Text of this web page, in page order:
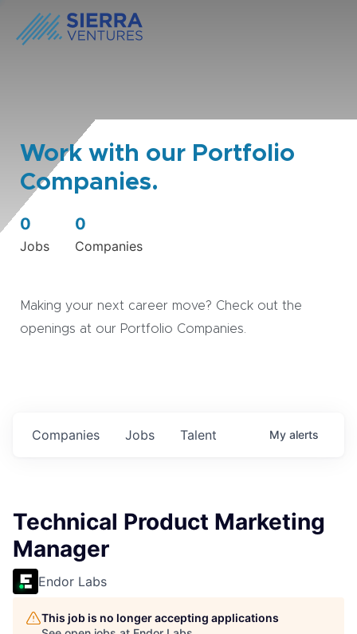
Work with our Portfolio
Companies.
0
Jobs
0
Companies
Making your next career move? Check out the
openings at our Portfolio Companies.
Jobs
Companies Talent My alerts
Technical Product Marketing
Manager
Endor Labs
This job is no longer accepting applications